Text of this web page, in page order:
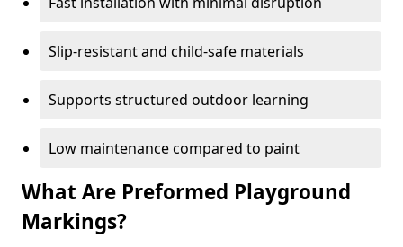
Slip-resistant and child-safe materials
Supports structured outdoor learning
Low maintenance compared to paint
What Are Preformed Playground
Markings?